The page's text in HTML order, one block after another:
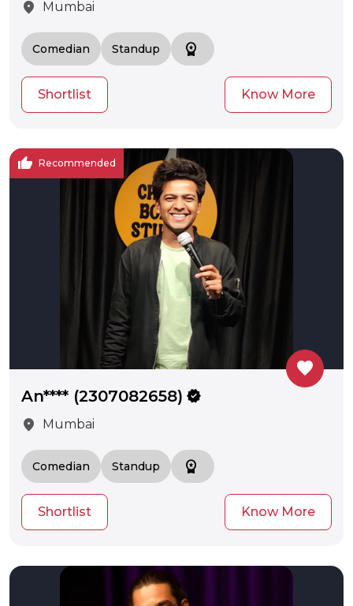
location_on
Mumbai
Comedian Standup workspace_premium
Shortlist Know More
thumb_up Recommended
favorite
An**** (2307082658) verified
location_on
Mumbai
Comedian Standup workspace_premium
Shortlist Know More